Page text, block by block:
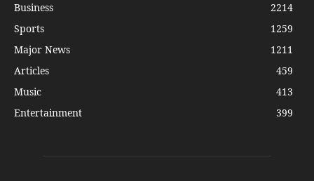
Business
2214
Sports
1259
Major News
1211
Articles
459
Music
413
Entertainment
399